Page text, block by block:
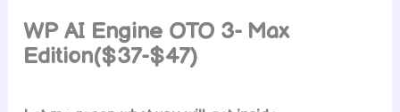
WP AI Engine OTO 3- Max
Edition($37-$47)